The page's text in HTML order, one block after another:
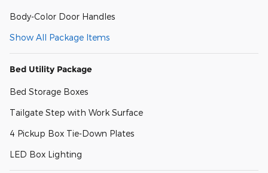
Body-Color Door Handles
Show All Package Items
Bed Utility Package
Bed Storage Boxes
Tailgate Step with Work Surface
4 Pickup Box Tie-Down Plates
LED Box Lighting